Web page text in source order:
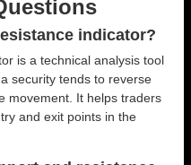
indicator?
is a technical analysis tool
security tends to reverse
movement. It helps traders
and exit points in the